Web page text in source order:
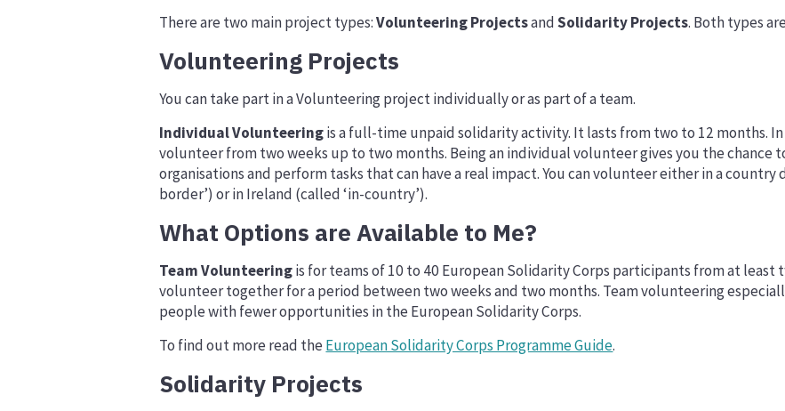
There are two main project types:Volunteering ProjectsandSolidarity Projects. Both types
Volunteering Projects
You can take part in a Volunteering project individually or as part of a team.
Individual Volunteeringis a full-time unpaid solidarity activity. It lasts from two to 12 months. In
volunteer from two weeks up to two months. Being an individual volunteer gives you the chance
organisations and perform tasks that can have a real impact. You can volunteer either in a country
border’) or in Ireland (called ‘in-country’).
What Options are Available to Me?
Team Volunteeringis for teams of 10 to 40 European Solidarity Corps participants from at least
volunteer together for a period between two weeks and two months. Team volunteering
people with fewer opportunities in the European Solidarity Corps.
To find out more read the European Solidarity Corps Programme Guide.
Solidarity Projects